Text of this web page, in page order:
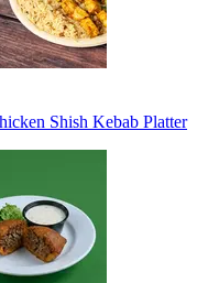
Shish Kebab Platter